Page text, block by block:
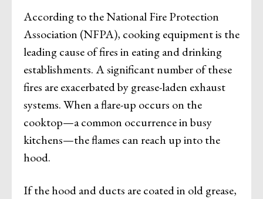
According to the National Fire Protection
Association (NFPA), cooking equipment is the
leading cause of fires in eating and drinking
establishments. A significant number of these
fires are exacerbated by grease-laden exhaust
systems. When a flare-up occurs on the
cooktop—a common occurrence in busy
kitchens—the flames can reach up into the
hood.
If the hood and ducts are coated in old grease,